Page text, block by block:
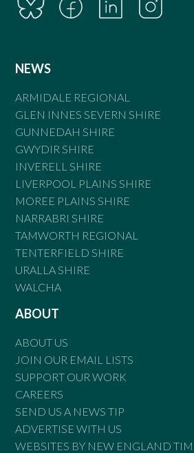
NEWS
ARMIDALE REGIONAL
GLEN INNES SEVERN SHIRE
GUNNEDAH SHIRE
GWYDIR SHIRE
INVERELL SHIRE
LIVERPOOL PLAINS SHIRE
MOREE PLAINS SHIRE
NARRABRI SHIRE
TAMWORTH REGIONAL
TENTERFIELD SHIRE
URALLA SHIRE
WALCHA
ABOUT
ABOUT US
JOIN OUR EMAIL LISTS
SUPPORT OUR WORK
CAREERS
SEND US A NEWS TIP
ADVERTISE WITH US
WEBSITES BY NEW ENGLAND